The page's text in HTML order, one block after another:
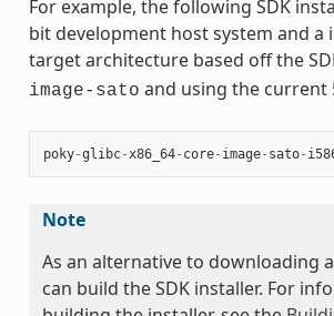
For example, the following SDK
bit development host system and a
target architecture based off the
image-sato and using the current
poky-glibc- x86_64- core- image- sato-
Note
As an alternative to downloading
can build the SDK installer. For